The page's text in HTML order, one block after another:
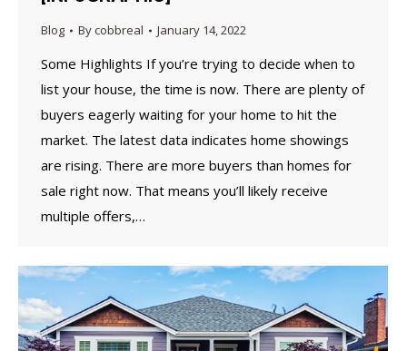
Blog Bycobbreal January 14, 2022
Some Highlights If you’re trying to decide when to
list your house, the time is now. There are plenty of
buyers eagerly waiting for your home to hit the
market. The latest data indicates home showings
are rising. There are more buyers than homes for
sale right now. That means you’ll likely receive
multiple offers,…